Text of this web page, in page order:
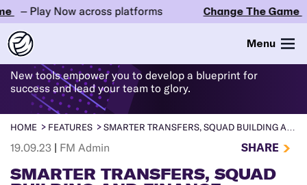
Play Now across platforms Change The Game –
Menu
WHAT'S IN FM24
New tools empower you to develop a blueprint for
success and lead your team to glory.
HOME FEATURES SMARTER TRANSFERS, SQUAD BUILDING AND FINANCE
19.09.23 | FM Admin SHARE
SMARTER TRANSFERS, SQUAD